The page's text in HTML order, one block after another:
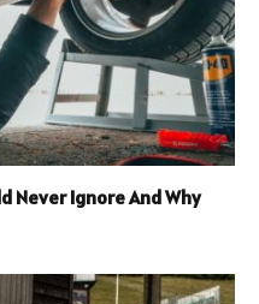
Never Ignore And Why